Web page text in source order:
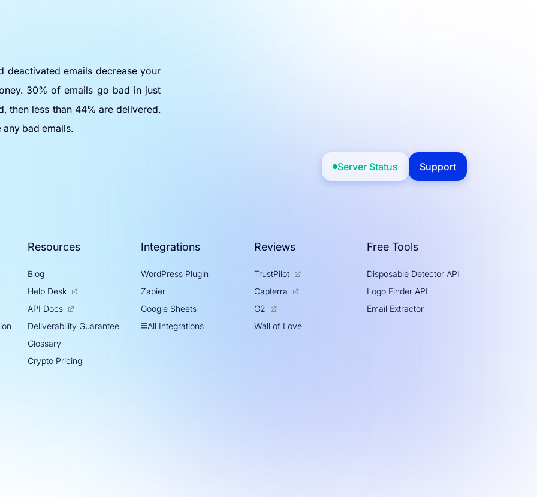
deactivated emails decrease your
30% of emails go bad in just
then less than 44% are delivered.
bad emails.
Server Status Support
Resources
Blog
Help Desk
API Docs
Deliverability Guarantee
Glossary
Crypto Pricing
Integrations
WordPress Plugin
Zapier
Google Sheets
All Integrations
Reviews
TrustPilot
Capterra
G2
Wall of Love
Free Tools
Disposable Detector API
Logo Finder API
Email Extractor